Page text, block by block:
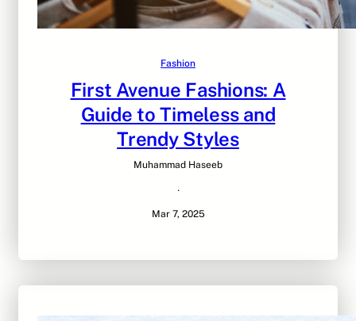
Fashion
First Avenue Fashions: A
Guide to Timeless and
Trendy Styles
Muhammad Haseeb
·
Mar 7, 2025